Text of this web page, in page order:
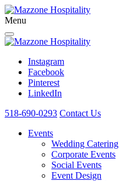
Menu
Instagram
Facebook
Pinterest
LinkedIn
518-690-0293 Contact Us
Events
Wedding Catering
Corporate Events
Social Events
Event Design